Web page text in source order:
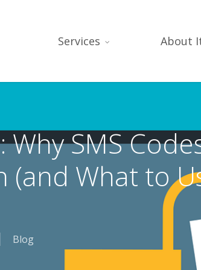
Services About
Why SMS
(and What to
Blog